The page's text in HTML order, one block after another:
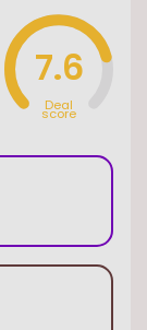
7.6
Deal
score